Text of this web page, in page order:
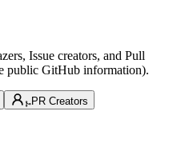
Issue creators, and Pull
public GitHub information).
PR Creators